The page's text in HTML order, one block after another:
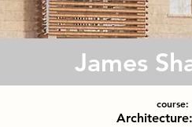
James
course: